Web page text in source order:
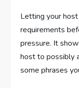
Letting your
requirements
pressure. It
host to possibly
some phrases